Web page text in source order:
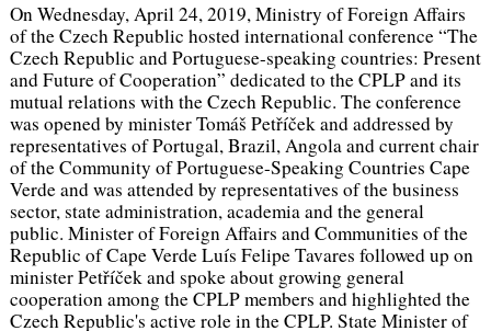
On Wednesday, April 24, 2019, Ministry of Foreign Affairs
of the Czech Republic hosted international conference “The
Czech Republic and Portuguese-speaking countries: Present
and Future of Cooperation” dedicated to the CPLP and its
mutual relations with the Czech Republic. The conference
was opened by minister Tomáš Petříček and addressed by
representatives of Portugal, Brazil, Angola and current chair
of the Community of Portuguese-Speaking Countries Cape
Verde and was attended by representatives of the business
sector, state administration, academia and the general
public. Minister of Foreign Affairs and Communities of the
Republic of Cape Verde Luís Felipe Tavares followed up on
minister Petříček and spoke about growing general
cooperation among the CPLP members and highlighted the
Czech Republic's active role in the CPLP. State Minister of